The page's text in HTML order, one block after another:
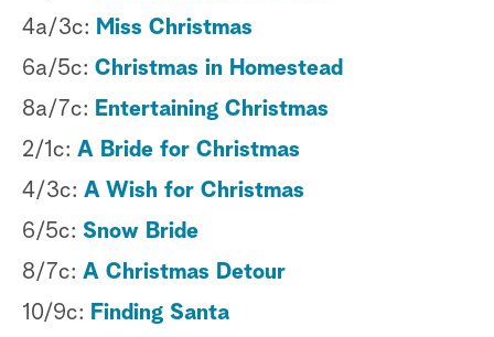
4a/3c: Miss Christmas
6a/5c: Christmas in Homestead
8a/7c: Entertaining Christmas
2/1c: A Bride for Christmas
4/3c: A Wish for Christmas
6/5c: Snow Bride
8/7c: A Christmas Detour
10/9c: Finding Santa